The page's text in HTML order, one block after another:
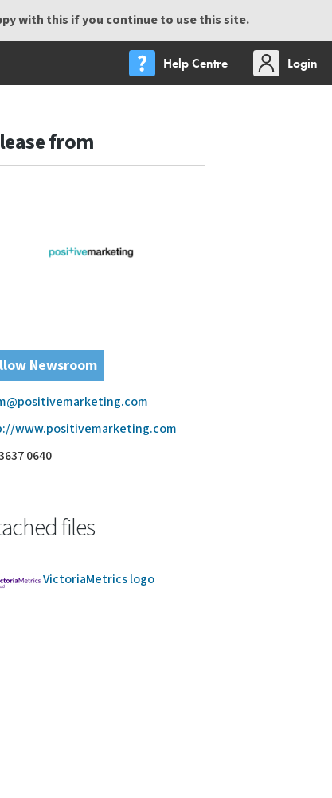
with this if you continue to use this site.
Help Centre
Login
from
Newsroom
www.positivemarketing.com
0640
files
VictoriaMetrics logo